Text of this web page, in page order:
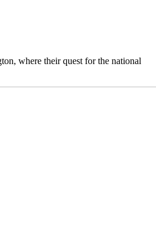
where their quest for the national